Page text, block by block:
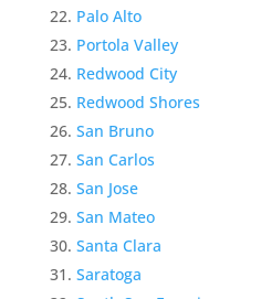
Palo Alto
Portola Valley
Redwood City
Redwood Shores
San Bruno
San Carlos
San Jose
San Mateo
Santa Clara
Saratoga